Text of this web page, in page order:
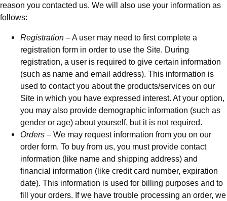
reason you contacted us. We will also use your information as
follows:
Registration – A user may need to first complete a
registration form in order to use the Site. During
registration, a user is required to give certain information
(such as name and email address). This information is
used to contact you about the products/services on our
Site in which you have expressed interest. At your option,
you may also provide demographic information (such as
gender or age) about yourself, but it is not required.
Orders – We may request information from you on our
order form. To buy from us, you must provide contact
information (like name and shipping address) and
financial information (like credit card number, expiration
date). This information is used for billing purposes and to
fill your orders. If we have trouble processing an order, we